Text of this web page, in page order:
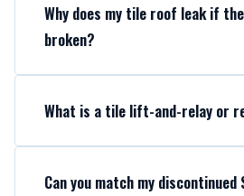
Why does my tile roof leak if
broken?
What is a tile lift-and-relay or
Can you match my